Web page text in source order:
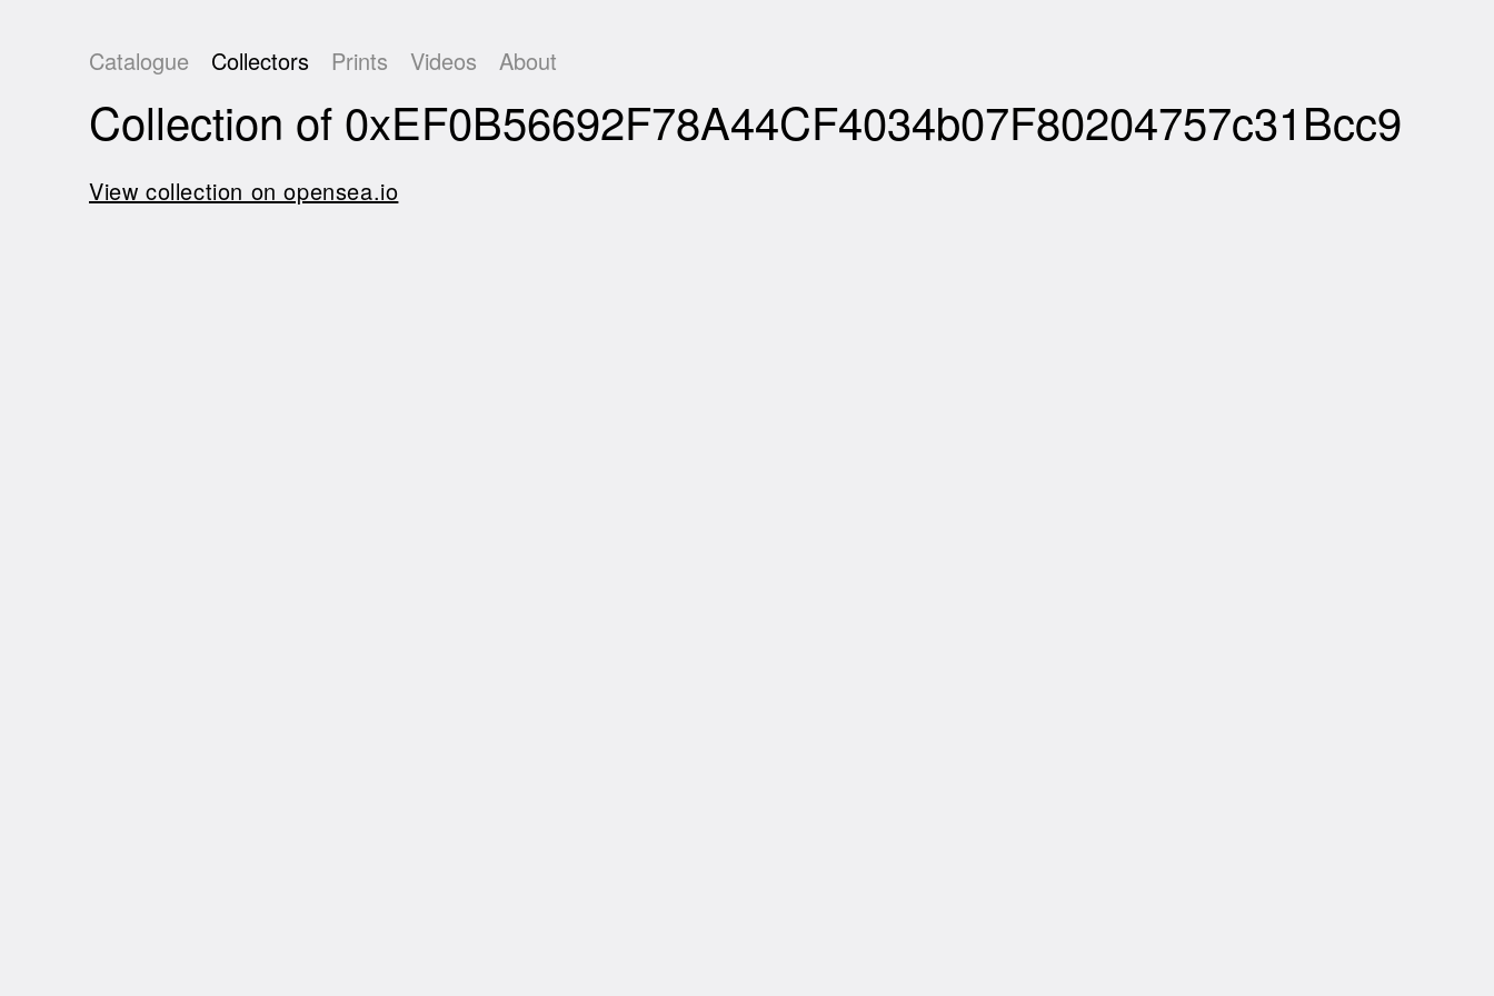
Catalogue Collectors Prints Videos About
Collection of 0xEF0B56692F78A44CF4034b07F80204757c31Bcc9
View collection on opensea.io